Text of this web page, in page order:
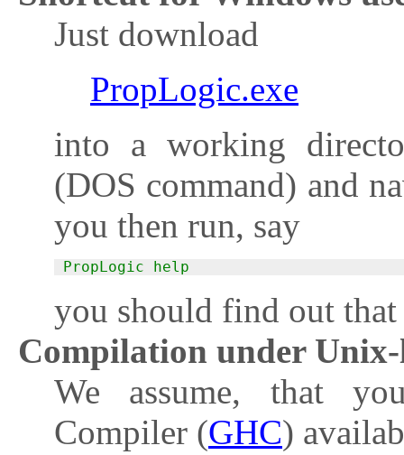
Just download
PropLogic.exe
into a working
(DOS command) and
you then run, say
PropLogic help
you should find out
Compilation under Unix-
We assume, that
Compiler (GHC)